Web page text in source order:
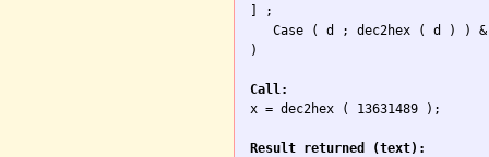
] ;
Case ( d ; dec2hex ( d ) )
)
Call:
x = dec2hex ( 13631489 );
Result returned (text):